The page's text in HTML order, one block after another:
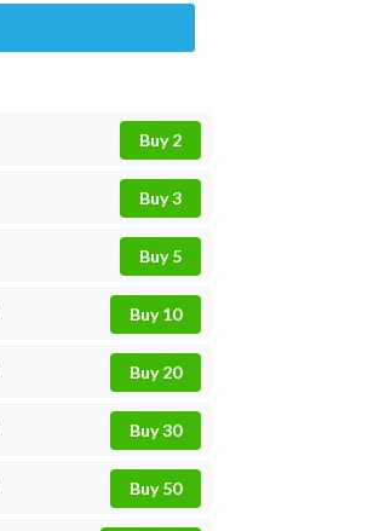
Buy 2
Buy 3
Buy 5
Buy 10
Buy 20
Buy 30
Buy 50